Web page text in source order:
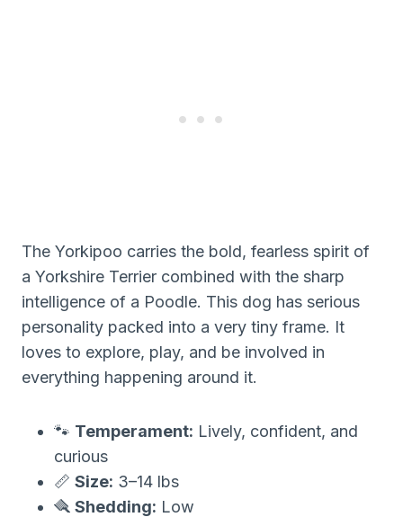
The Yorkipoo carries the bold, fearless spirit of
a Yorkshire Terrier combined with the sharp
intelligence of a Poodle. This dog has serious
personality packed into a very tiny frame. It
loves to explore, play, and be involved in
everything happening around it.
🐾 Temperament: Lively, confident, and
curious
📏 Size: 3–14 lbs
🪮 Shedding: Low